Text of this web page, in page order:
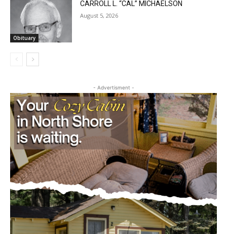
Obituary
CARROLL L. “CAL” MICHAELSON
August 5, 2026
- Advertisment -
Keep Reading — Free
Local news from Two Harbors, Silver Bay, and the
Lake Superior shore. Sign up free to keep reading
CLOSE